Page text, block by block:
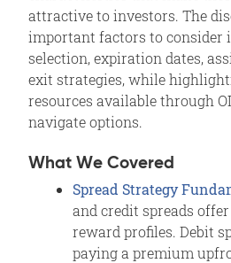
attractive to investors. The
important factors to consider
selection, expiration dates,
exit strategies, while
resources available through
navigate options.
What We Covered
Spread Strategy
and credit spreads
reward profiles. Debit
paying a premium